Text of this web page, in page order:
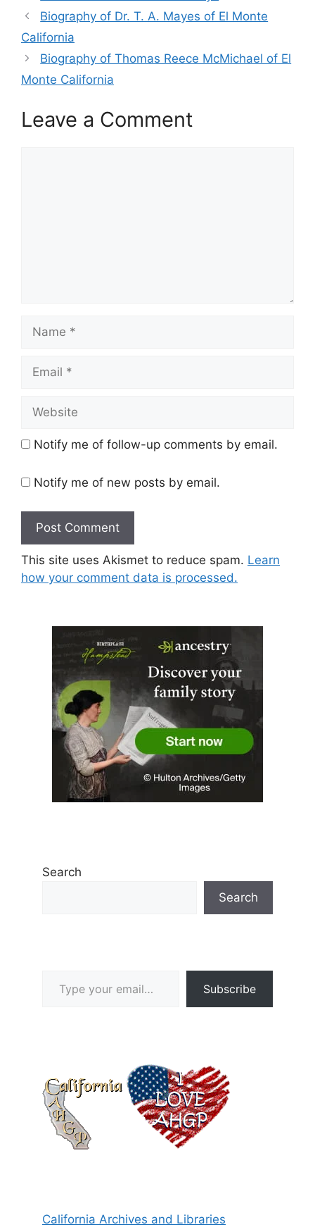
Biography of Dr. T. A. Mayes of El Monte
California
Biography of Thomas Reece McMichael of El
Monte California
Leave a Comment
Name
Email
Website
Notify me of follow-up comments by email.
Notify me of new posts by email.
This site uses Akismet to reduce spam. Learn
how your comment data is processed.
Search
Search
Subscribe
California Archives and Libraries